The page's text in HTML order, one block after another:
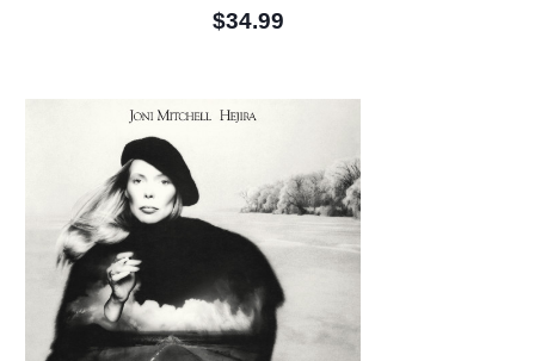
$34.99